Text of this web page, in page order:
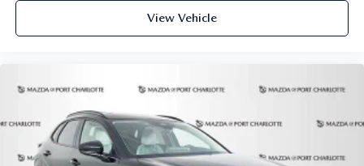
View Vehicle